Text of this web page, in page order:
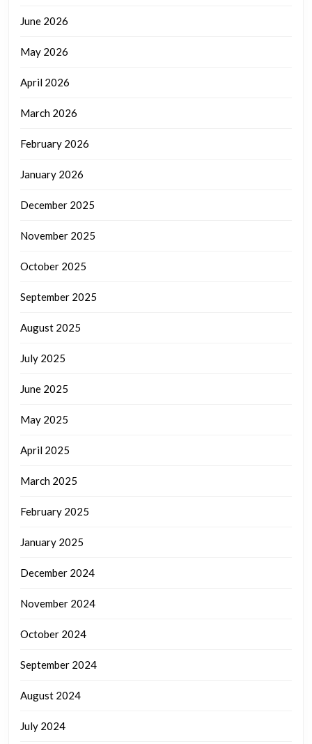
June 2026
May 2026
April 2026
March 2026
February 2026
January 2026
December 2025
November 2025
October 2025
September 2025
August 2025
July 2025
June 2025
May 2025
April 2025
March 2025
February 2025
January 2025
December 2024
November 2024
October 2024
September 2024
August 2024
July 2024